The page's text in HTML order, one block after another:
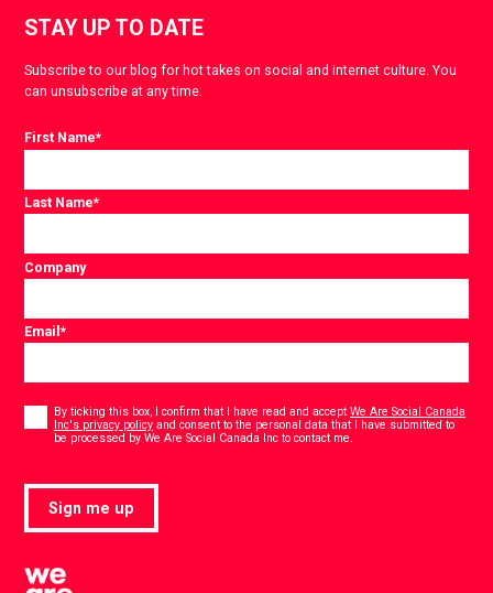
STAY UP TO DATE
Subscribe to our blog for hot takes on social and internet culture. You
can unsubscribe at any time.
First Name*
Last Name*
Company
Email*
Consent
By ticking this box, I confirm that I have read and acceptWe Are Social Canada
Inc's privacy policy and consent to the personal data that I have submitted to
be processed by We Are Social Canada Inc to contact me.
Sign me up